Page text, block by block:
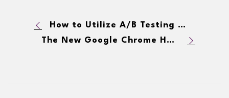
How to Utilize A/B Testing for Digital Marketing
The New Google Chrome HTTPS Requirement Could Impact SEO